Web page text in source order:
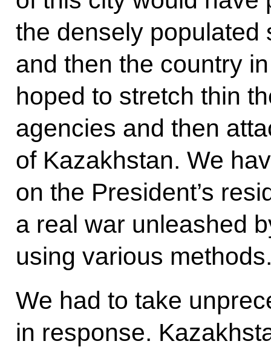
the densely populated
and then the country
hoped to stretch thin
agencies and then
of Kazakhstan. We
on the President’s
a real war unleashed
using various
We had to take
in response.